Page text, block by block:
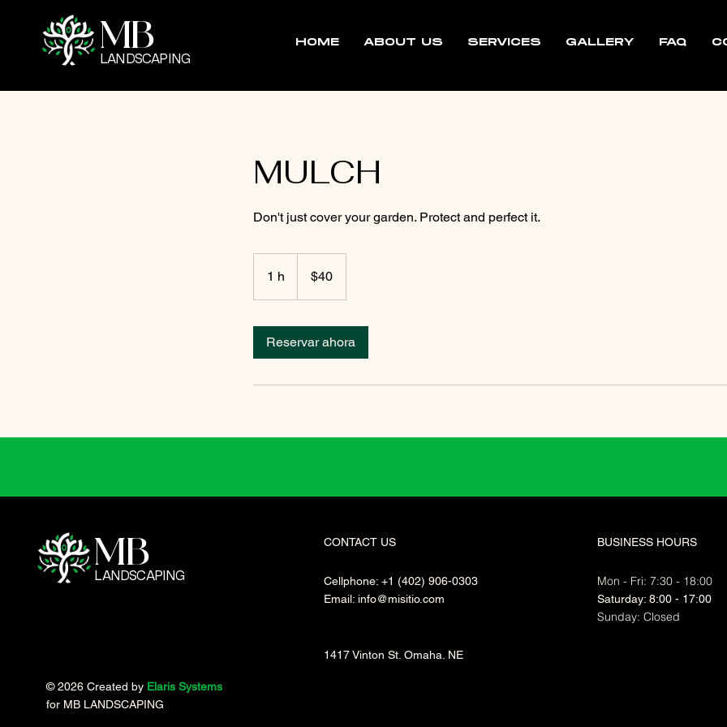
MB
LANDSCAPING
HOME ABOUT US SERVICES GALLERY FAQ
MULCH
Don't just cover your garden. Protect and perfect it.
1 h
mexicanos
$40
Reservar ahora
MB
LANDSCAPING
© 2026 Created by Elaris Systems
for MB LANDSCAPING
CONTACT US
Cellphone: +1 (402) 906-0303
Email: info@misitio.com
1417 Vinton St. Omaha. NE
BUSINESS HOURS
Mon - Fri: 7:30 - 18:00
​​Saturday: 8:00 - 17:00
​Sunday: Closed